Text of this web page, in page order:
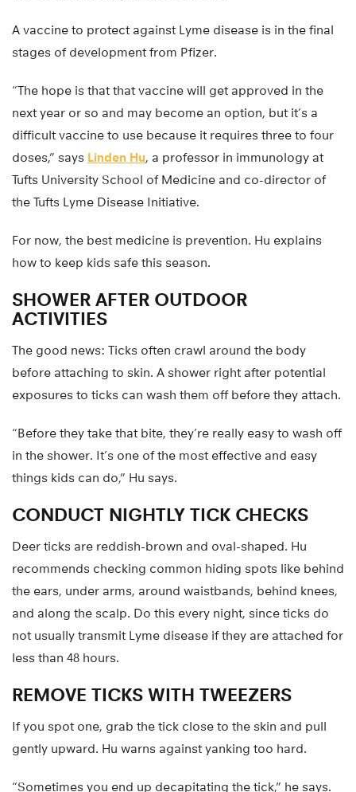
A vaccine to protect against Lyme disease is in the final
stages of development from Pfizer.
“The hope is that that vaccine will get approved in the
next year or so and may become an option, but it’s a
difficult vaccine to use because it requires three to four
doses,” says Linden Hu, a professor in immunology at
Tufts University School of Medicine and co-director of
the Tufts Lyme Disease Initiative.
For now, the best medicine is prevention. Hu explains
how to keep kids safe this season.
SHOWER AFTER OUTDOOR
ACTIVITIES
The good news: Ticks often crawl around the body
before attaching to skin. A shower right after potential
exposures to ticks can wash them off before they attach.
“Before they take that bite, they’re really easy to wash off
in the shower. It’s one of the most effective and easy
things kids can do,” Hu says.
CONDUCT NIGHTLY TICK CHECKS
Deer ticks are reddish-brown and oval-shaped. Hu
recommends checking common hiding spots like behind
the ears, under arms, around waistbands, behind knees,
and along the scalp. Do this every night, since ticks do
not usually transmit Lyme disease if they are attached for
less than 48 hours.
REMOVE TICKS WITH TWEEZERS
If you spot one, grab the tick close to the skin and pull
gently upward. Hu warns against yanking too hard.
“Sometimes you end up decapitating the tick,” he says.